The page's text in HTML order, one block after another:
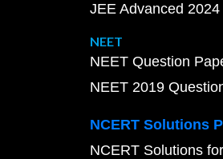
JEE Advanced
NEET
NEET Question
NEET 2019
NCERT Solutions
NCERT Solutions